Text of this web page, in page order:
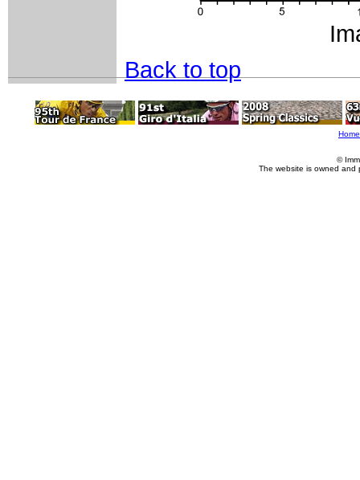
Back to top
Home
©
The website is owned and